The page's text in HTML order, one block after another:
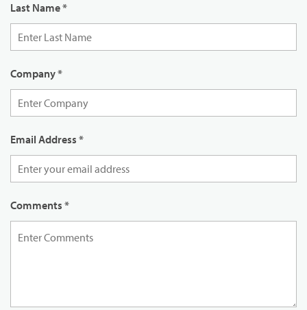
Last Name*
Company*
Email Address *
Comments *